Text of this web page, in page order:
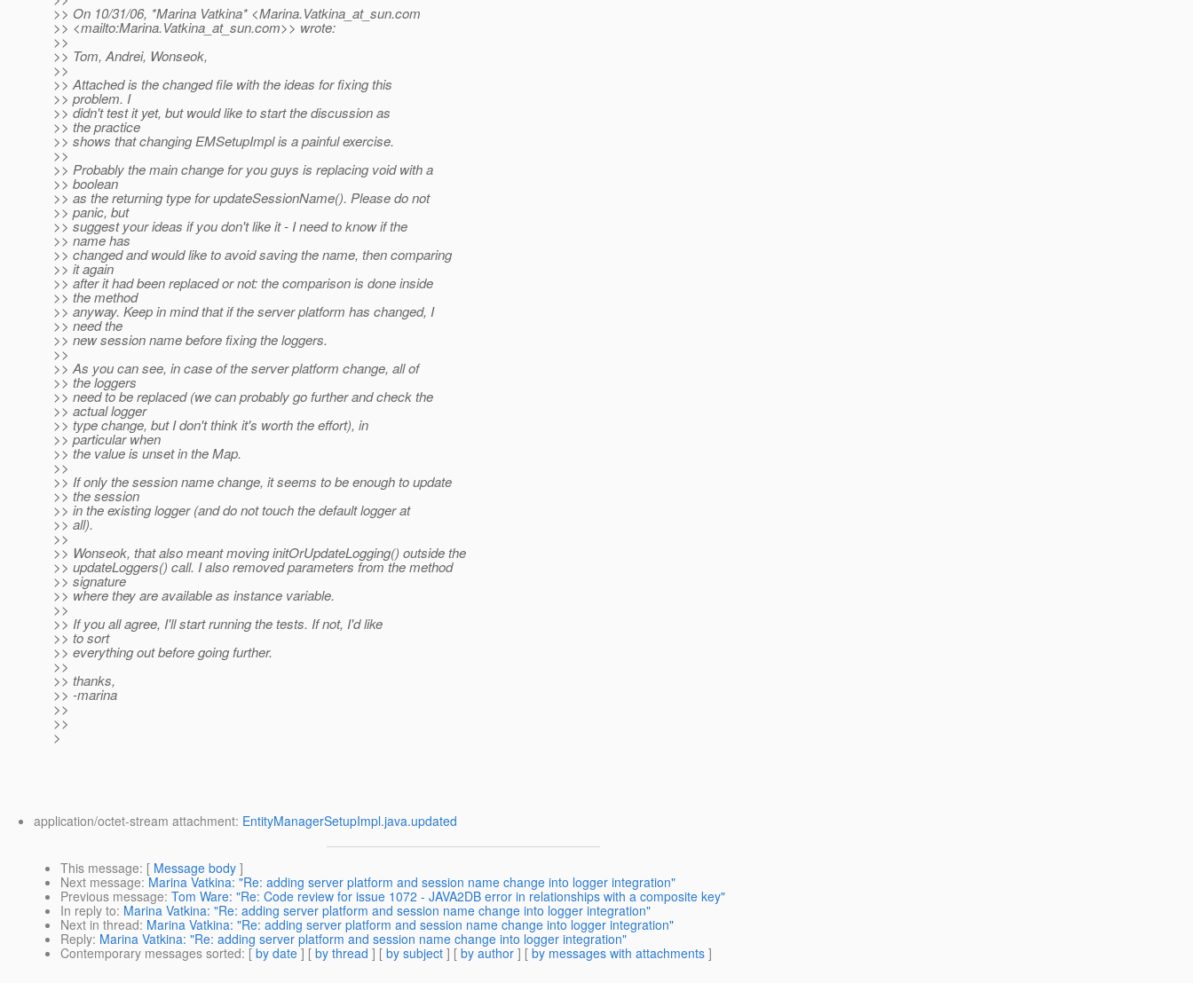
>> On 10/31/06, *Marina Vatkina* <Marina.Vatkina_at_sun.com
>> <mailto:Marina.Vatkina_at_sun.com>> wrote:
>>
>> Tom, Andrei, Wonseok,
>>
>> Attached is the changed file with the ideas for fixing this
>> problem. I
>> didn't test it yet, but would like to start the discussion as
>> the practice
>> shows that changing EMSetupImpl is a painful exercise.
>>
>> Probably the main change for you guys is replacing void with a
>> boolean
>> as the returning type for updateSessionName(). Please do not
>> panic, but
>> suggest your ideas if you don't like it - I need to know if the
>> name has
>> changed and would like to avoid saving the name, then comparing
>> it again
>> after it had been replaced or not: the comparison is done inside
>> the method
>> anyway. Keep in mind that if the server platform has changed, I
>> need the
>> new session name before fixing the loggers.
>>
>> As you can see, in case of the server platform change, all of
>> the loggers
>> need to be replaced (we can probably go further and check the
>> actual logger
>> type change, but I don't think it's worth the effort), in
>> particular when
>> the value is unset in the Map.
>>
>> If only the session name change, it seems to be enough to update
>> the session
>> in the existing logger (and do not touch the default logger at
>> all).
>>
>> Wonseok, that also meant moving initOrUpdateLogging() outside the
>> updateLoggers() call. I also removed parameters from the method
>> signature
>> where they are available as instance variable.
>>
>> If you all agree, I'll start running the tests. If not, I'd like
>> to sort
>> everything out before going further.
>>
>> thanks,
>> -marina
>>
>>
>
application/octet-stream attachment: EntityManagerSetupImpl.java.updated
This message: [ Message body ]
Next message: Marina Vatkina: "Re: adding server platform and session name change into logger integration"
Previous message: Tom Ware: "Re: Code review for issue 1072 - JAVA2DB error in relationships with a composite key"
In reply to: Marina Vatkina: "Re: adding server platform and session name change into logger integration"
Next in thread: Marina Vatkina: "Re: adding server platform and session name change into logger integration"
Reply: Marina Vatkina: "Re: adding server platform and session name change into logger integration"
Contemporary messages sorted: [ by date ] [ by thread ] [ by subject ] [ by author ] [ by messages with attachments ]